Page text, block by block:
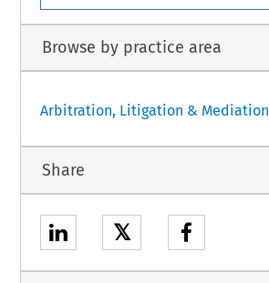
Browse by practice area
Arbitration, Litigation & Mediation
Share
𝕏